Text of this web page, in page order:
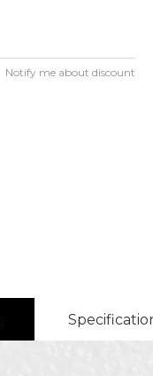
Notify me about discount